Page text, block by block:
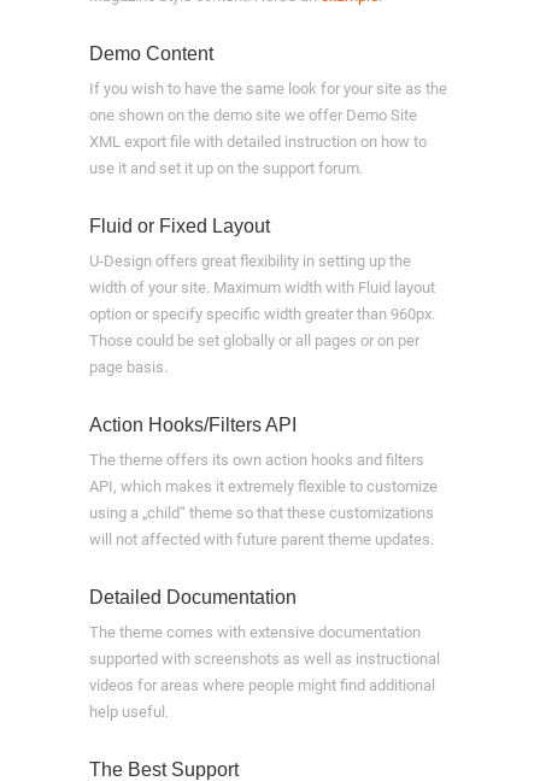
Demo Content
If you wish to have the same look for your site as the
one shown on the demo site we offer Demo Site
XML export file with detailed instruction on how to
use it and set it up on the support forum.
Fluid or Fixed Layout
U-Design offers great flexibility in setting up the
width of your site. Maximum width with Fluid layout
option or specify specific width greater than 960px.
Those could be set globally or all pages or on per
page basis.
Action Hooks/Filters API
The theme offers its own action hooks and filters
API, which makes it extremely flexible to customize
using a „child“ theme so that these customizations
will not affected with future parent theme updates.
Detailed Documentation
The theme comes with extensive documentation
supported with screenshots as well as instructional
videos for areas where people might find additional
help useful.
The Best Support